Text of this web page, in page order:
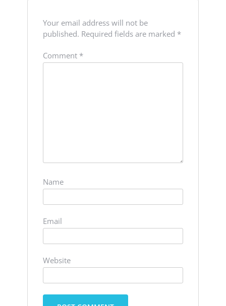
Your email address will not be
published. Required fields are marked *
Comment *
Name
Email
Website